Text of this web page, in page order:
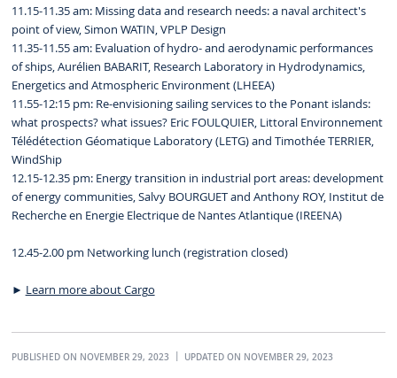
11.15-11.35 am: Missing data and research needs: a naval architect's
point of view, Simon WATIN, VPLP Design
11.35-11.55 am: Evaluation of hydro- and aerodynamic performances
of ships, Aurélien BABARIT, Research Laboratory in Hydrodynamics,
Energetics and Atmospheric Environment (LHEEA)
11.55-12:15 pm: Re-envisioning sailing services to the Ponant islands:
what prospects? what issues? Eric FOULQUIER, Littoral Environnement
Télédétection Géomatique Laboratory (LETG) and Timothée TERRIER,
WindShip
12.15-12.35 pm: Energy transition in industrial port areas: development
of energy communities, Salvy BOURGUET and Anthony ROY, Institut de
Recherche en Energie Electrique de Nantes Atlantique (IREENA)
12.45-2.00 pm Networking lunch (registration closed)
► Learn more about Cargo
PUBLISHED ON NOVEMBER 29, 2023 UPDATED ON NOVEMBER 29, 2023